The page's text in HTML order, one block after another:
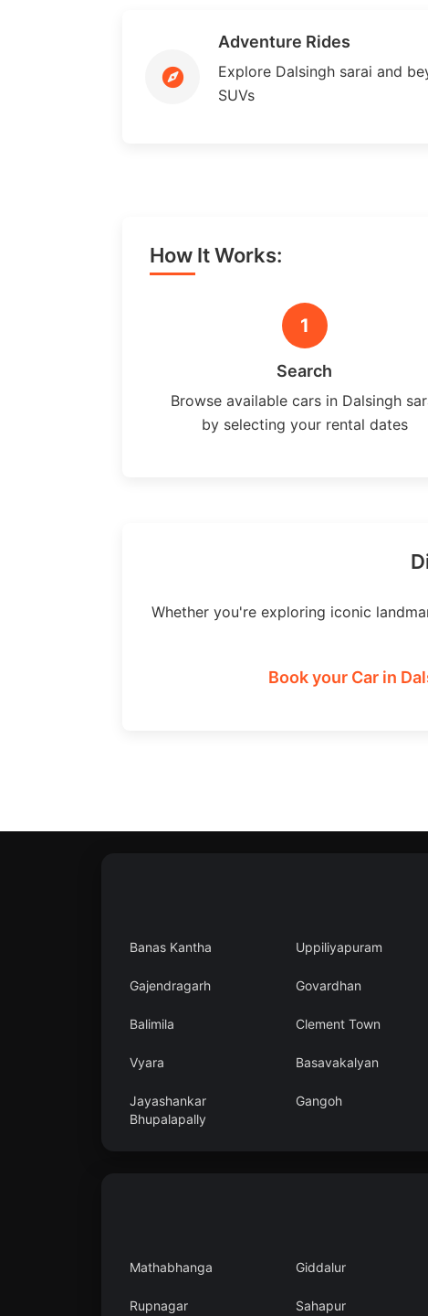
Adventure Rides
Explore Dalsingh sarai and
SUVs
How It Works:
1
Search
Browse available cars in Dalsingh
by selecting your rental dates
Whether you're exploring iconic
Book your Car in
Banas Kantha Uppiliyapuram
Gajendragarh Govardhan
Balimila Clement Town
Vyara Basavakalyan
Jayashankar
Bhupalapally
Gangoh
Mathabhanga Giddalur
Rupnagar Sahapur